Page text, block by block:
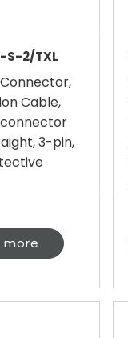
S-2/TXL
Cable,
3-pin,
more